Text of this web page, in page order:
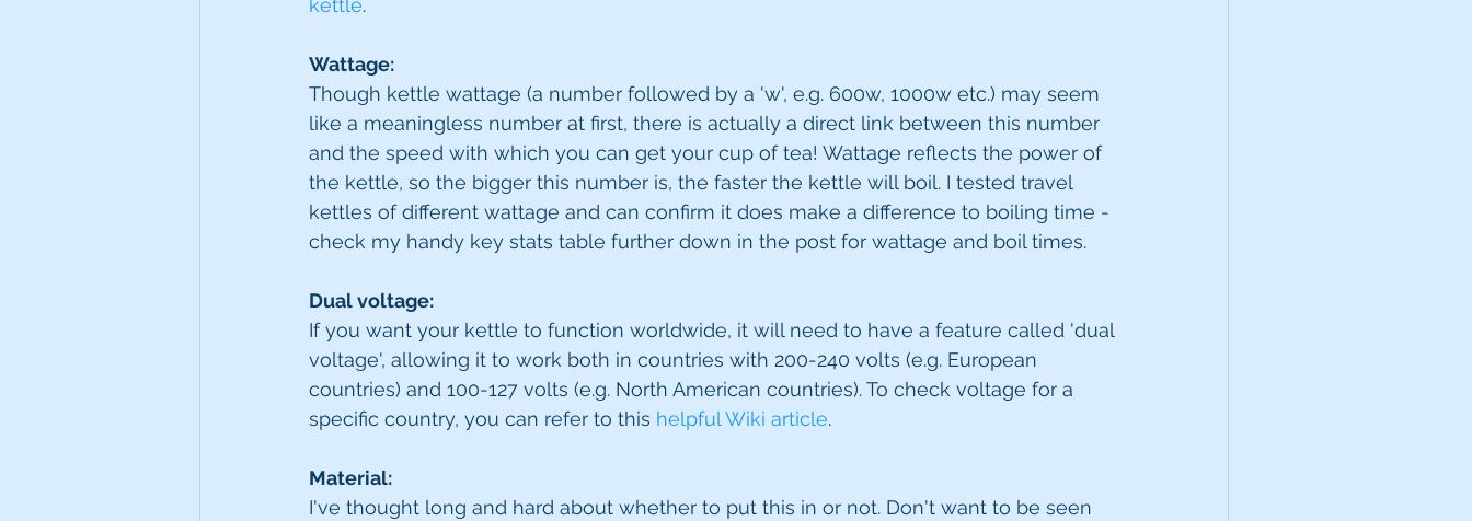
kettle.
Wattage:
Though kettle wattage (a number followed by a 'w', e.g. 600w, 1000w etc.) may seem
like a meaningless number at first, there is actually a direct link between this number
and the speed with which you can get your cup of tea! Wattage reflects the power of
the kettle, so the bigger this number is, the faster the kettle will boil. I tested travel
kettles of different wattage and can confirm it does make a difference to boiling time -
check my handy key stats table further down in the post for wattage and boil times.
Dual voltage:
If you want your kettle to function worldwide, it will need to have a feature called 'dual
voltage', allowing it to work both in countries with 200-240 volts (e.g. European
countries) and 100-127 volts (e.g. North American countries). To check voltage for a
specific country, you can refer to this helpful Wiki article.
Material:
I've thought long and hard about whether to put this in or not. Don't want to be seen